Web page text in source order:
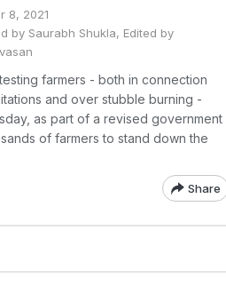
8, 2021
by Saurabh Shukla, Edited by
farmers - both in connection
and over stubble burning -
as part of a revised government
of farmers to stand down the
Share